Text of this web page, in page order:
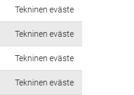
Tekninen eväste
Tekninen eväste
Tekninen eväste
Tekninen eväste